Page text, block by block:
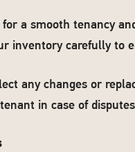
a smooth tenancy
inventory carefully to
any changes or
in case of